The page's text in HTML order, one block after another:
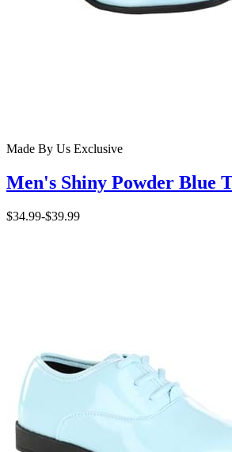
Made By Us Exclusive
Men's Shiny Powder Blue
$34.99-$39.99